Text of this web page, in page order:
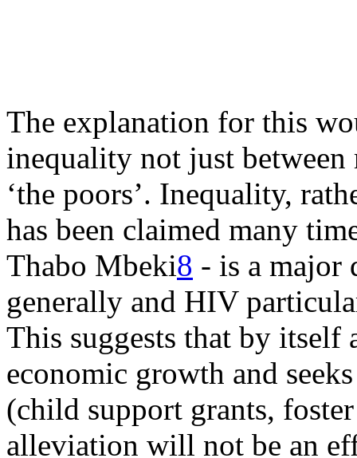
The explanation for this
inequality not just
‘the poors’. Inequality,
has been claimed many
Thabo Mbeki8 - is a
generally and HIV
This suggests that by itself
economic growth and
(child support grants,
alleviation will not be an